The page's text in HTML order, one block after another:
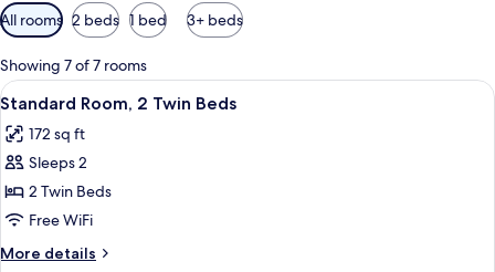
Available
filters
for
rooms
All rooms 2 beds 1 bed 3+ beds
Showing 7 of 7 rooms
View
all
photos
for
Standard
Room,
2
A hotel room with two beds, a desk,
3
Standard Room, 2 Twin Beds
172 sq ft
Sleeps 2
2 Twin Beds
Free WiFi
More details
More